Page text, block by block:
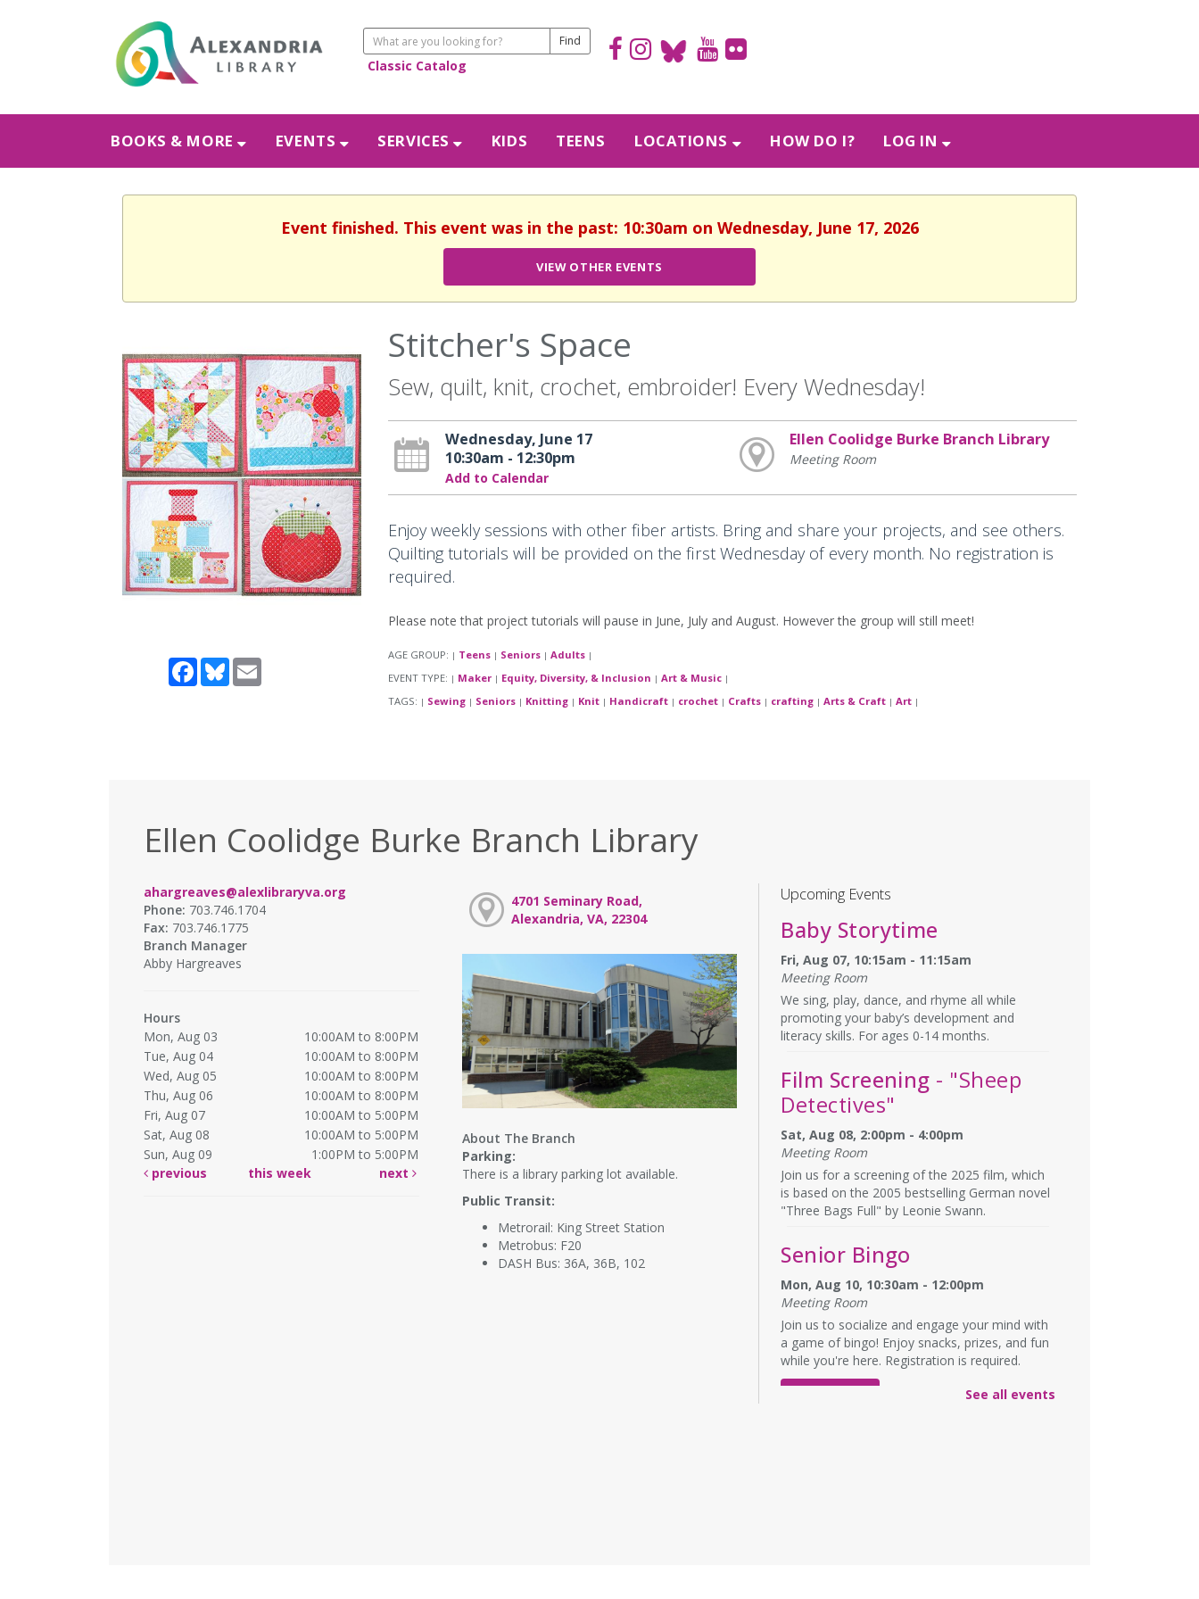
Classic Catalog
BOOKS & MORE EVENTS SERVICES KIDS TEENS LOCATIONS HOW DO I? LOG IN
Event finished. This event was in the past: 10:30am on Wednesday, June 17, 2026
VIEW OTHER EVENTS
Facebook
BlueskyEmail
Stitcher's Space
Sew, quilt, knit, crochet, embroider! Every Wednesday!
Wednesday, June 17
10:30am - 12:30pm
Add to Calendar
Ellen Coolidge Burke Branch Library
Meeting Room
Enjoy weekly sessions with other fiber artists. Bring and share your projects, and see others.
Quilting tutorials will be provided on the first Wednesday of every month. No registration is
required.
Please note that project tutorials will pause in June, July and August. However the group will still meet!
AGE GROUP: | Teens | Seniors | Adults |
EVENT TYPE: | Maker | Equity, Diversity, & Inclusion | Art & Music |
TAGS: | Sewing | Seniors | Knitting | Knit | Handicraft | crochet | Crafts | crafting | Arts & Craft | Art |
Ellen Coolidge Burke Branch Library
ahargreaves@alexlibraryva.org
Phone: 703.746.1704
Fax: 703.746.1775
Branch Manager
Abby Hargreaves
Hours
Mon, Aug 03
10:00AM to 8:00PM
Tue, Aug 04
10:00AM to 8:00PM
Wed, Aug 05
10:00AM to 8:00PM
Thu, Aug 06
10:00AM to 8:00PM
Fri, Aug 07
10:00AM to 5:00PM
Sat, Aug 08
10:00AM to 5:00PM
Sun, Aug 09
1:00PM to 5:00PM
previous
this week next
4701 Seminary Road,
Alexandria, VA, 22304
About The Branch
Parking:
There is a library parking lot available.
Public Transit:
Metrorail: King Street Station
Metrobus: F20
DASH Bus: 36A, 36B, 102
Upcoming Events
Baby Storytime
Fri, Aug 07, 10:15am - 11:15am
Meeting Room
We sing, play, dance, and rhyme all while
promoting your baby’s development and
literacy skills. For ages 0-14 months.
Film Screening - "Sheep
Detectives"
Sat, Aug 08, 2:00pm - 4:00pm
Meeting Room
Join us for a screening of the 2025 film, which
is based on the 2005 bestselling German novel
"Three Bags Full" by Leonie Swann.
Senior Bingo
Mon, Aug 10, 10:30am - 12:00pm
Meeting Room
Join us to socialize and engage your mind with
a game of bingo! Enjoy snacks, prizes, and fun
while you're here. Registration is required.
See all events